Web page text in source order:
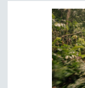
DISABILITY STUDIES
EASTERN EUROPE
EDUCATION
ENVIRONMENT